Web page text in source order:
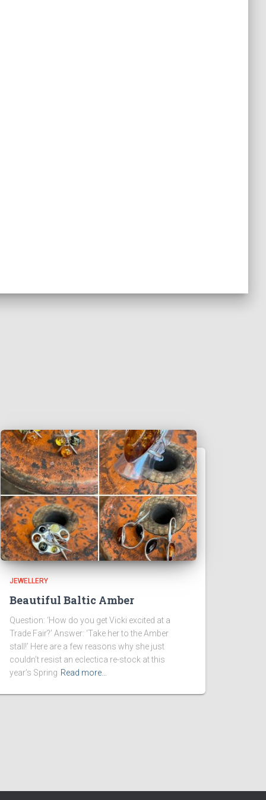
JEWELLERY
Beautiful Baltic Amber
Question: ‘How do you get Vicki excited at a
Trade Fair?’ Answer: ‘Take her to the Amber
stall!’ Here are a few reasons why she just
couldn’t resist an eclectica re-stock at this
year’s Spring Read more…